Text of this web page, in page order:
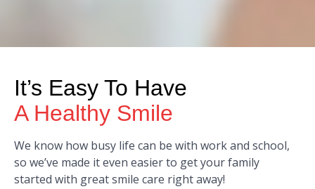
It’s Easy To Have
A Healthy Smile
We know how busy life can be with work and school,
so we’ve made it even easier to get your family
started with great smile care right away!